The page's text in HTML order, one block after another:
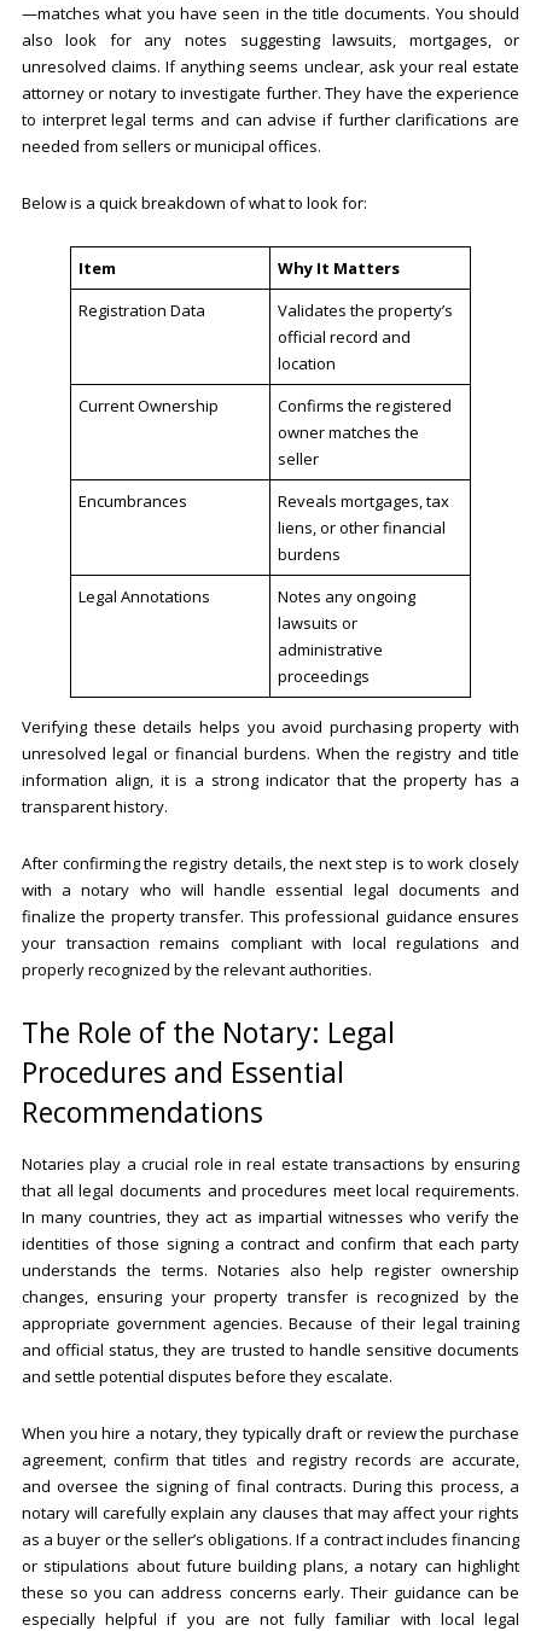
—matches what you have seen in the title documents. You should
also look for any notes suggesting lawsuits, mortgages, or
unresolved claims. If anything seems unclear, ask your real estate
attorney or notary to investigate further. They have the experience
to interpret legal terms and can advise if further clarifications are
needed from sellers or municipal offices.
Below is a quick breakdown of what to look for:
Item
Why It Matters
Registration Data
Validates the property’s
official record and
location
Current Ownership
Confirms the registered
owner matches the
seller
Encumbrances
Reveals mortgages, tax
liens, or other financial
burdens
Legal Annotations
Notes any ongoing
lawsuits or
administrative
proceedings
Verifying these details helps you avoid purchasing property with
unresolved legal or financial burdens. When the registry and title
information align, it is a strong indicator that the property has a
transparent history.
After confirming the registry details, the next step is to work closely
with a notary who will handle essential legal documents and
finalize the property transfer. This professional guidance ensures
your transaction remains compliant with local regulations and
properly recognized by the relevant authorities.
The Role of the Notary: Legal
Procedures and Essential
Recommendations
Notaries play a crucial role in real estate transactions by ensuring
that all legal documents and procedures meet local requirements.
In many countries, they act as impartial witnesses who verify the
identities of those signing a contract and confirm that each party
understands the terms. Notaries also help register ownership
changes, ensuring your property transfer is recognized by the
appropriate government agencies. Because of their legal training
and official status, they are trusted to handle sensitive documents
and settle potential disputes before they escalate.
When you hire a notary, they typically draft or review the purchase
agreement, confirm that titles and registry records are accurate,
and oversee the signing of final contracts. During this process, a
notary will carefully explain any clauses that may affect your rights
as a buyer or the seller’s obligations. If a contract includes financing
or stipulations about future building plans, a notary can highlight
these so you can address concerns early. Their guidance can be
especially helpful if you are not fully familiar with local legal